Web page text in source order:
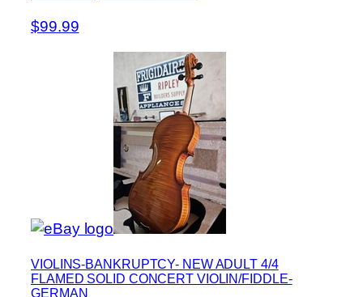
$99.99
VIOLINS-BANKRUPTCY- NEW ADULT 4/4
FLAMED SOLID CONCERT VIOLIN/FIDDLE-
GERMAN